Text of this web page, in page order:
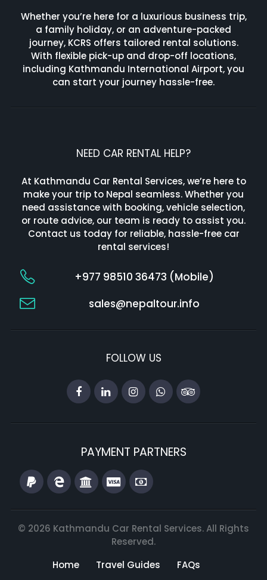
Whether you’re here for a luxurious business trip,
a family holiday, or an adventure-packed
journey, KCRS offers tailored rental solutions.
With flexible pick-up and drop-off locations,
including Kathmandu International Airport, you
can start your journey hassle-free.
NEED CAR RENTAL HELP?
At Kathmandu Car Rental Services, we’re here to
make your trip to Nepal seamless. Whether you
need assistance with booking, vehicle selection,
or route advice, our team is ready to assist you.
Contact us today for reliable, hassle-free car
rental services!
+977 98510 36473 (Mobile)
sales@nepaltour.info
FOLLOW US
PAYMENT PARTNERS
© 2026 Kathmandu Car Rental Services. All Rights
Reserved.
Home
Travel Guides FAQs